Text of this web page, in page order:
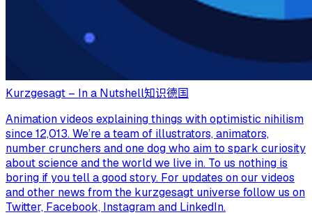
Kurzgesagt – In a Nutshell知识德国
Animation videos explaining things with optimistic nihilism
since 12,013. We’re a team of illustrators, animators,
number crunchers and one dog who aim to spark curiosity
about science and the world we live in. To us nothing is
boring if you tell a good story. For updates on our videos
and other news from the kurzgesagt universe follow us on
Twitter, Facebook, Instagram and LinkedIn.